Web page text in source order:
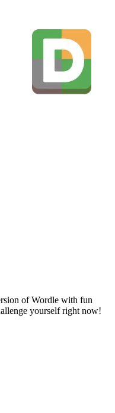
of Wordle with fun
yourself right now!